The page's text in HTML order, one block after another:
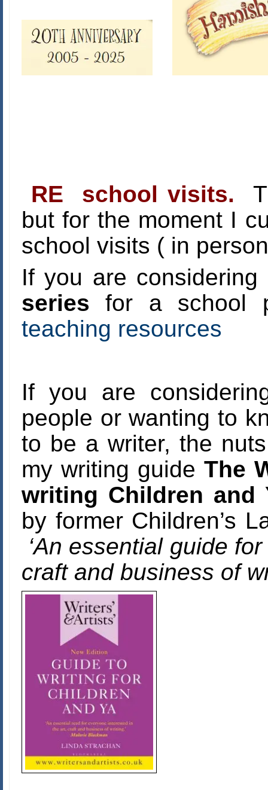
RE school visits.
but for the moment I
school visits ( in
If you are
series for a school
teaching resources
If you are
people or wanting to
to be a writer, the
my writing guide The
writing Children and
by former Children’s
‘An essential guide
craft and business of